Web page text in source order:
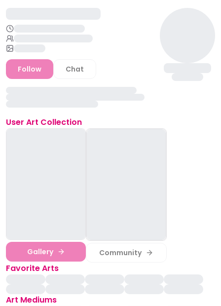
Follow Chat
User Art Collection
Gallery Community
Favorite Arts
Art Mediums